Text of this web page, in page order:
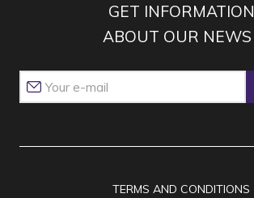
GET INFORMATION
ABOUT OUR NEWS
TERMS AND CONDITIONS